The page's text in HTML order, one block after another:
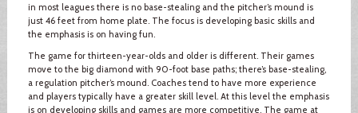
in most leagues there is no base-stealing and the pitcher’s mound is
just 46 feet from home plate. The focus is developing basic skills and
the emphasis is on having fun.
The game for thirteen-year-olds and older is different. Their games
move to the big diamond with 90-foot base paths; there’s base-stealing,
a regulation pitcher’s mound. Coaches tend to have more experience
and players typically have a greater skill level. At this level the emphasis
is on developing skills and games are more competitive. The game at